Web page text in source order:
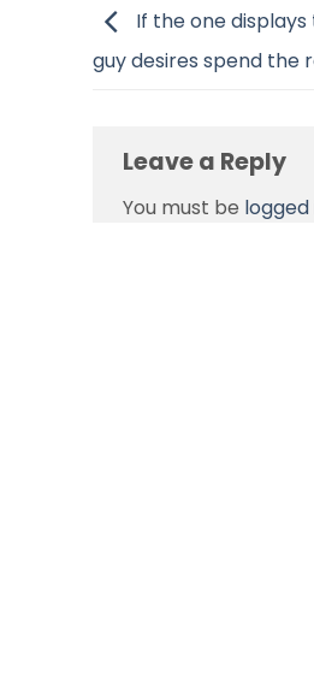
If the one
guy desires spend the
Leave a Reply
You must be logged